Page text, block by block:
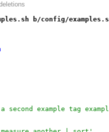
b/config/
example tag